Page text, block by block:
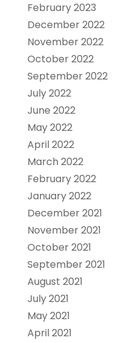
February 2023
December 2022
November 2022
October 2022
September 2022
July 2022
June 2022
May 2022
April 2022
March 2022
February 2022
January 2022
December 2021
November 2021
October 2021
September 2021
August 2021
July 2021
May 2021
April 2021